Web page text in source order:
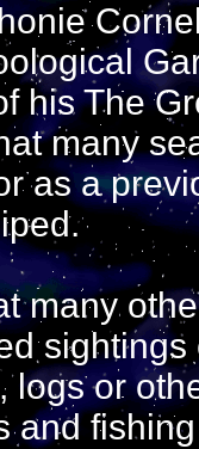
his The
many
as a
many
logs or
and